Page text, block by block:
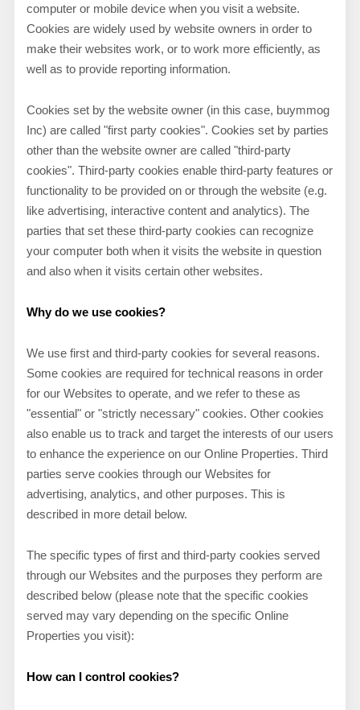
computer or mobile device when you visit a website.
Cookies are widely used by website owners in order to
make their websites work, or to work more efficiently, as
well as to provide reporting information.
Cookies set by the website owner (in this case, buymmog
Inc) are called "first party cookies". Cookies set by parties
other than the website owner are called "third-party
cookies". Third-party cookies enable third-party features or
functionality to be provided on or through the website (e.g.
like advertising, interactive content and analytics). The
parties that set these third-party cookies can recognize
your computer both when it visits the website in question
and also when it visits certain other websites.
Why do we use cookies?
We use first and third-party cookies for several reasons.
Some cookies are required for technical reasons in order
for our Websites to operate, and we refer to these as
"essential" or "strictly necessary" cookies. Other cookies
also enable us to track and target the interests of our users
to enhance the experience on our Online Properties. Third
parties serve cookies through our Websites for
advertising, analytics, and other purposes. This is
described in more detail below.
The specific types of first and third-party cookies served
through our Websites and the purposes they perform are
described below (please note that the specific cookies
served may vary depending on the specific Online
Properties you visit):
How can I control cookies?